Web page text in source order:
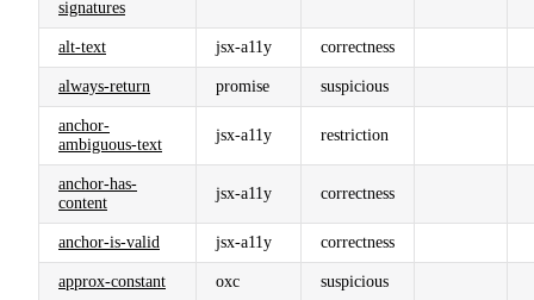
signatures
alt-text jsx-a11y correctness
always-return promise suspicious
anchor-
ambiguous-text
jsx-a11y restriction
anchor-has-
content
jsx-a11y correctness
anchor-is-valid jsx-a11y correctness
approx-constant oxc suspicious